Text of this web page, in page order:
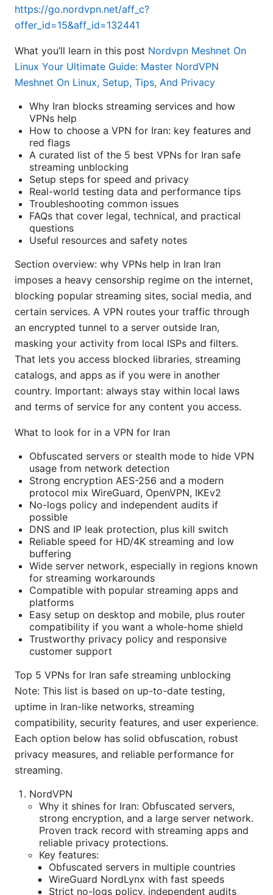
https://go.nordvpn.net/aff_c?
offer_id=15&aff_id=132441
What you’ll learn in this post Nordvpn Meshnet On
Linux Your Ultimate Guide: Master NordVPN
Meshnet On Linux, Setup, Tips, And Privacy
Why Iran blocks streaming services and how
VPNs help
How to choose a VPN for Iran: key features and
red flags
A curated list of the 5 best VPNs for Iran safe
streaming unblocking
Setup steps for speed and privacy
Real-world testing data and performance tips
Troubleshooting common issues
FAQs that cover legal, technical, and practical
questions
Useful resources and safety notes
Section overview: why VPNs help in Iran Iran
imposes a heavy censorship regime on the internet,
blocking popular streaming sites, social media, and
certain services. A VPN routes your traffic through
an encrypted tunnel to a server outside Iran,
masking your activity from local ISPs and filters.
That lets you access blocked libraries, streaming
catalogs, and apps as if you were in another
country. Important: always stay within local laws
and terms of service for any content you access.
What to look for in a VPN for Iran
Obfuscated servers or stealth mode to hide VPN
usage from network detection
Strong encryption AES-256 and a modern
protocol mix WireGuard, OpenVPN, IKEv2
No-logs policy and independent audits if
possible
DNS and IP leak protection, plus kill switch
Reliable speed for HD/4K streaming and low
buffering
Wide server network, especially in regions known
for streaming workarounds
Compatible with popular streaming apps and
platforms
Easy setup on desktop and mobile, plus router
compatibility if you want a whole-home shield
Trustworthy privacy policy and responsive
customer support
Top 5 VPNs for Iran safe streaming unblocking
Note: This list is based on up-to-date testing,
uptime in Iran-like networks, streaming
compatibility, security features, and user experience.
Each option below has solid obfuscation, robust
privacy measures, and reliable performance for
streaming.
NordVPN
Why it shines for Iran: Obfuscated servers,
strong encryption, and a large server network.
Proven track record with streaming apps and
reliable privacy protections.
Key features:
Obfuscated servers in multiple countries
WireGuard NordLynx with fast speeds
Strict no-logs policy, independent audits